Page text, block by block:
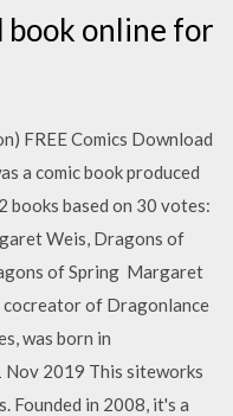
book online for
FREE Comics Download
a comic book produced
books based on 30 votes:
Weis, Dragons of
of Spring Margaret
of Dragonlance
was born in
Nov 2019 This siteworks
Founded in 2008, it's a